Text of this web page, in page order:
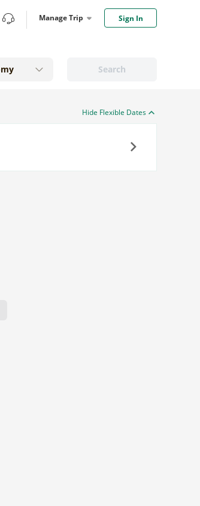
Manage Trip Sign In
Search
Hide Flexible Dates